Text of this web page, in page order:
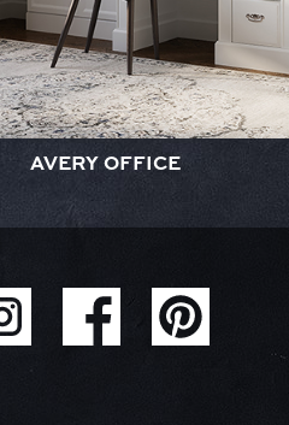
AVERY OFFICE